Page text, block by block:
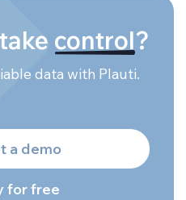
control?
data with Plauti.
a demo
for free